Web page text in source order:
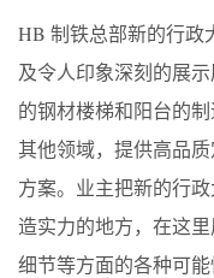
HB 制铁总部新的⾏政
及令⼈印象深刻的展
的钢材楼梯和阳台的
其他领域，提供⾼品
⽅案。业主把新的⾏
造实⼒的地⽅，在这
细节等⽅⾯的各种可